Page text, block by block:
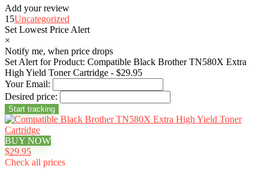
Add your review
15Uncategorized
Set Lowest Price Alert
×
Notify me, when price drops
Set Alert for Product: Compatible Black Brother TN580X Extra
High Yield Toner Cartridge - $29.95
Your Email:
Desired price:
BUY NOW
$29.95
Check all prices